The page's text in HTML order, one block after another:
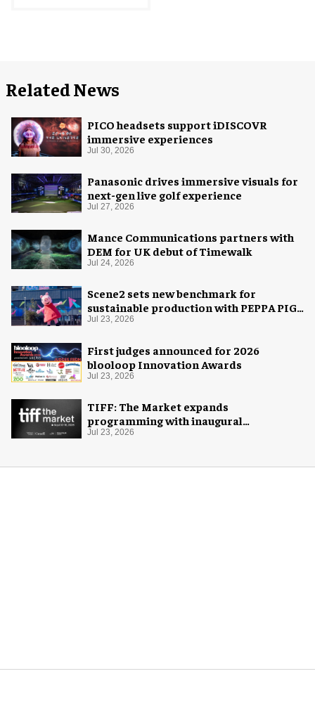
Related News
PICO headsets support iDISCOVR
immersive experiences
Jul 30, 2026
Panasonic drives immersive visuals for
next-gen live golf experience
Jul 27, 2026
Mance Communications partners with
DEM for UK debut of Timewalk
Jul 24, 2026
Scene2 sets new benchmark for
sustainable production with PEPPA PIG:
Space Adventure
Jul 23, 2026
First judges announced for 2026
blooloop Innovation Awards
Jul 23, 2026
TIFF: The Market expands
programming with inaugural
Innovation Hub
Jul 23, 2026